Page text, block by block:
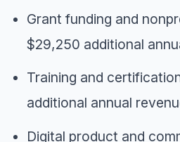
Grant funding and
$29,250 additional
Training and
additional annual
Digital product and